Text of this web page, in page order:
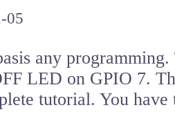
05
any
LED on GPIO 7.
tutorial. You